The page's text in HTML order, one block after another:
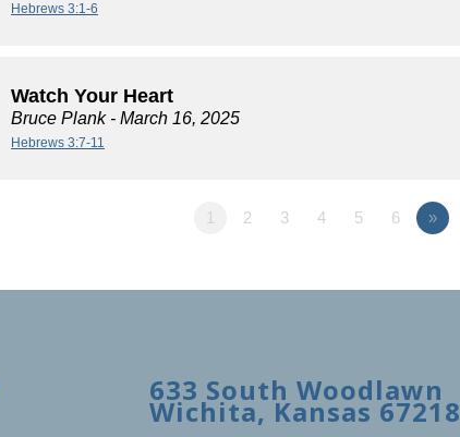
Hebrews 3:1-6
Watch Your Heart
Bruce Plank- March 16, 2025
Hebrews 3:7-11
1 2 3 4 5 6 »
633 South Woodlawn
Wichita, Kansas 67218